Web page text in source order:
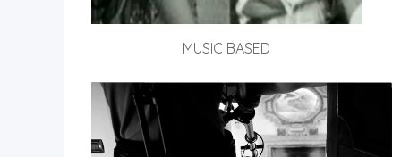
MUSIC BASED